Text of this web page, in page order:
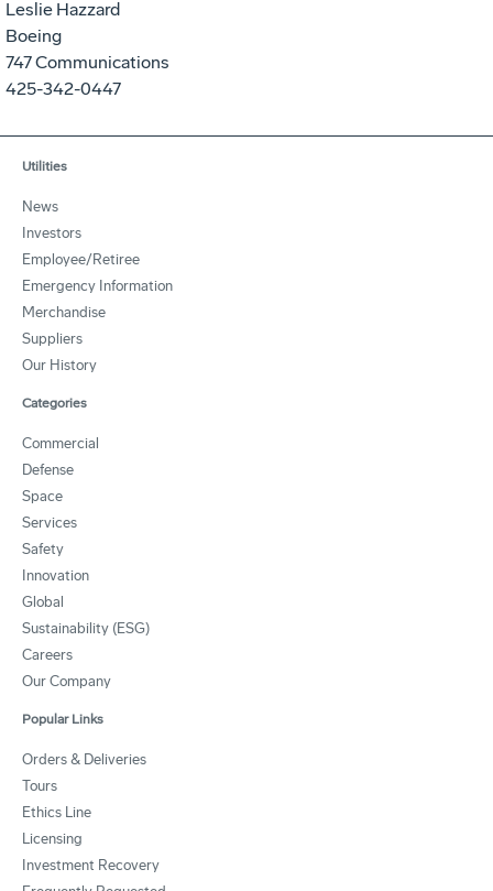
Leslie Hazzard
Boeing
747 Communications
425-342-0447
Utilities
News
Investors
Employee/Retiree
Emergency Information
Merchandise
Suppliers
Our History
Categories
Commercial
Defense
Space
Services
Safety
Innovation
Global
Sustainability (ESG)
Careers
Our Company
Popular Links
Orders & Deliveries
Tours
Ethics Line
Licensing
Investment Recovery